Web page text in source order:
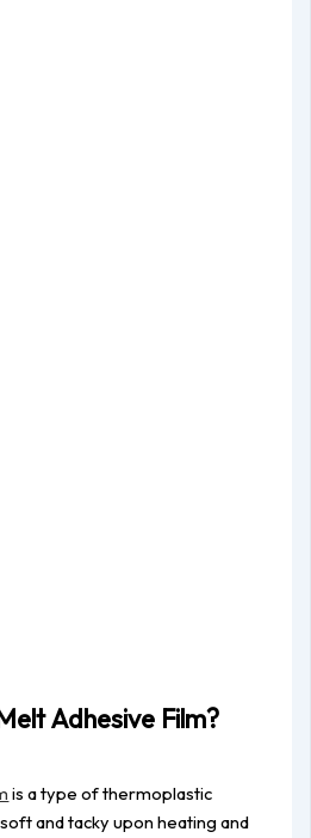
Adhesive Film?
is a type of thermoplastic
and tacky upon heating and